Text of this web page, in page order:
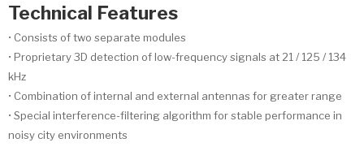
Technical Features
• Consists of two separate modules
• Proprietary 3D detection of low-frequency signals at 21 / 125 / 134
kHz
• Combination of internal and external antennas for greater range
• Special interference-filtering algorithm for stable performance in
noisy city environments